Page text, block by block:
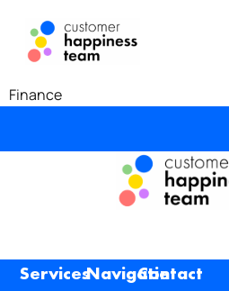
Finance
ServicesNavigatieContact